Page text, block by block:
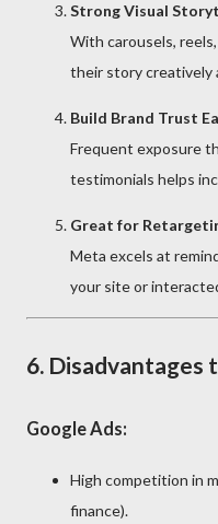
Strong Visual
With carousels,
their story creatively
Build Brand Trust
Frequent exposure
testimonials helps
Great for
Meta excels at
your site or
6. Disadvantages
Google Ads:
High competition in
finance).